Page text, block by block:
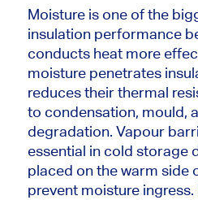
Moisture is one of the
insulation performance
conducts heat more
moisture penetrates
reduces their thermal
to condensation, mould,
degradation. Vapour
essential in cold storage
placed on the warm side
prevent moisture